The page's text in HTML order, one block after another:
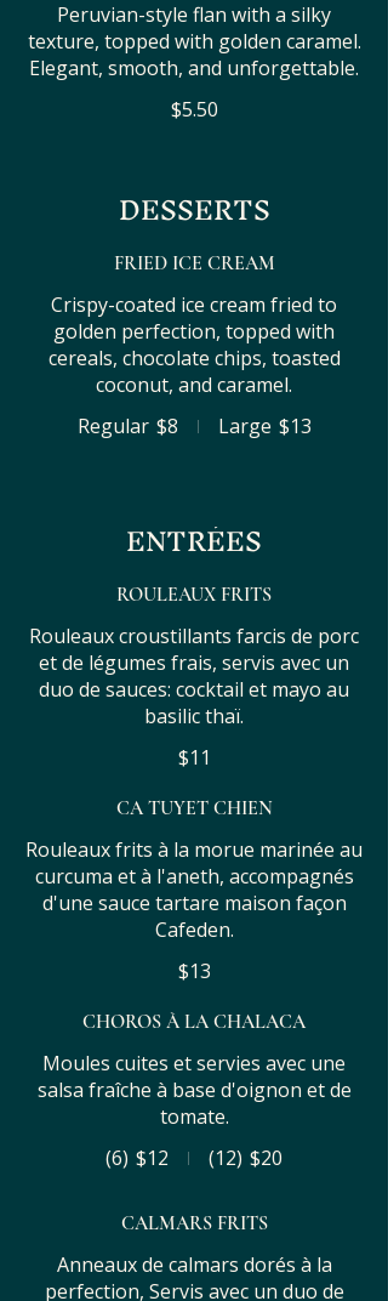
Peruvian-style flan with a silky
texture, topped with golden caramel.
Elegant, smooth, and unforgettable.
$5.50
DESSERTS
FRIED ICE CREAM
Crispy-coated ice cream fried to
golden perfection, topped with
cereals, chocolate chips, toasted
coconut, and caramel.
Regular $8 Large $13
ENTRÉES
ROULEAUX FRITS
Rouleaux croustillants farcis de porc
et de légumes frais, servis avec un
duo de sauces: cocktail et mayo au
basilic thaï.
$11
CA TUYET CHIEN
Rouleaux frits à la morue marinée au
curcuma et à l'aneth, accompagnés
d'une sauce tartare maison façon
Cafeden.
$13
CHOROS À LA CHALACA
Moules cuites et servies avec une
salsa fraîche à base d'oignon et de
tomate.
(6) $12 (12) $20
CALMARS FRITS
Anneaux de calmars dorés à la
perfection, Servis avec un duo de